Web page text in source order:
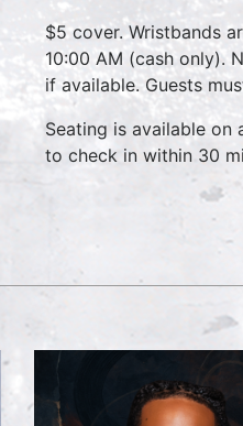
$5 cover. Wristbands
10:00 AM (cash only).
if available. Guests
Seating is available on
to check in within 30